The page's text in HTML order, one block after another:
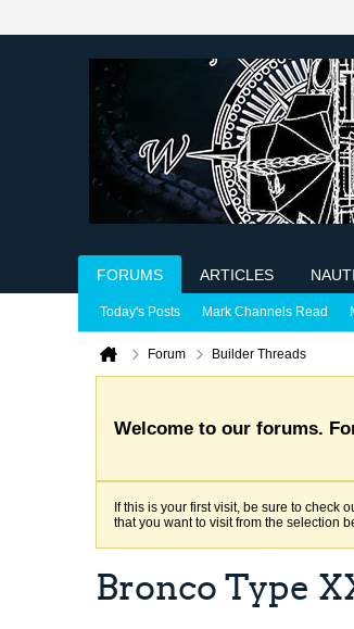
FORUMS ARTICLES
Today's Posts Mark Channels Read
Forum Builder Threads
Welcome to our forums.
If this is your first visit, be sure to check
that you want to visit from the selection
Bronco Type